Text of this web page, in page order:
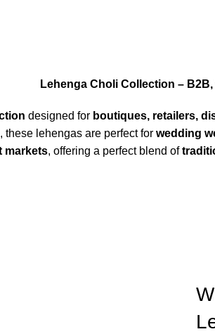
Lehenga Choli Collection –
designed for boutiques, retailers,
, these lehengas are perfect for wedding
markets, offering a perfect blend of